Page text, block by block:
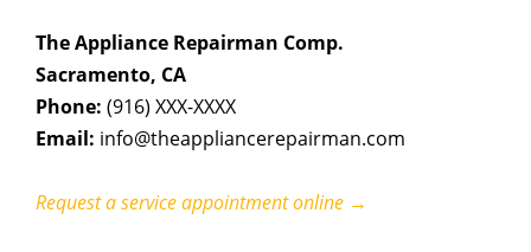
The Appliance Repairman Comp.
Sacramento, CA
Phone: (916) XXX-XXXX
Email: info@theappliancerepairman.com
Request a service appointment online →